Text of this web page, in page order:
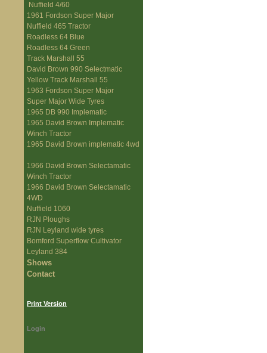
Nuffield 4/60
1961 Fordson Super Major
Nuffield 465 Tractor
Roadless 64 Blue
Roadless 64 Green
Track Marshall 55
David Brown 990 Selectmatic
Yellow Track Marshall 55
1963 Fordson Super Major
Super Major Wide Tyres
1965 DB 990 Implematic
1965 David Brown Implematic
Winch Tractor
1965 David Brown implematic 4wd
1966 David Brown Selectamatic
Winch Tractor
1966 David Brown Selectamatic
4WD
Nuffield 1060
RJN Ploughs
RJN Leyland wide tyres
Bomford Superflow Cultivator
Leyland 384
Shows
Contact
Print Version
Login